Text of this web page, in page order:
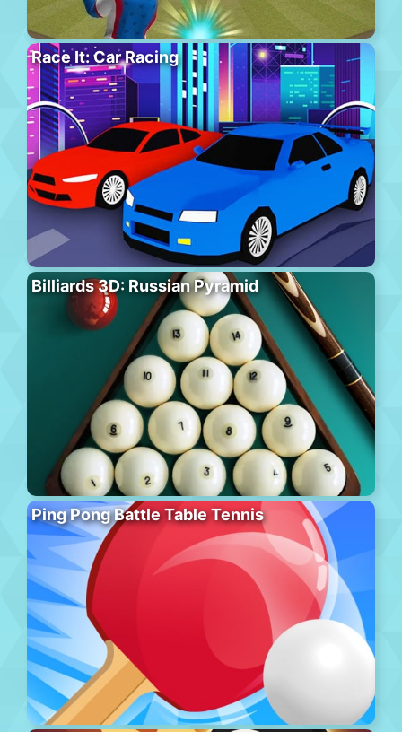
Race It: Car Racing
Billiards 3D: Russian Pyramid
Ping Pong Battle Table Tennis